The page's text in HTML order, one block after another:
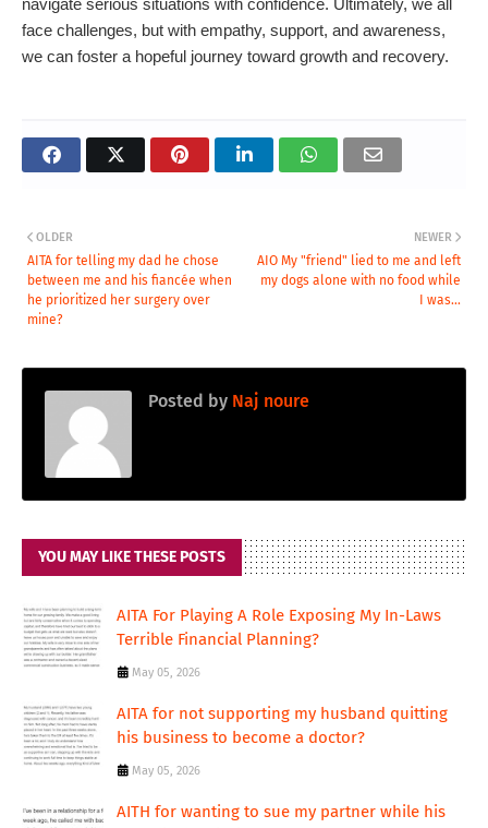
face challenges, but with empathy, support, and awareness,
we can foster a hopeful journey toward growth and recovery.
NEWER
AIO My "friend" lied to me and left
my dogs alone with no food while
I was...
OLDER
AITA for telling my dad he chose
between me and his fiancée when
he prioritized her surgery over
mine?
Posted by Naj noure
YOU MAY LIKE THESE POSTS
AITA For Playing A Role Exposing My In-Laws
Terrible Financial Planning?
May 05, 2026
AITA for not supporting my husband quitting
his business to become a doctor?
May 05, 2026
AITH for wanting to sue my partner while his